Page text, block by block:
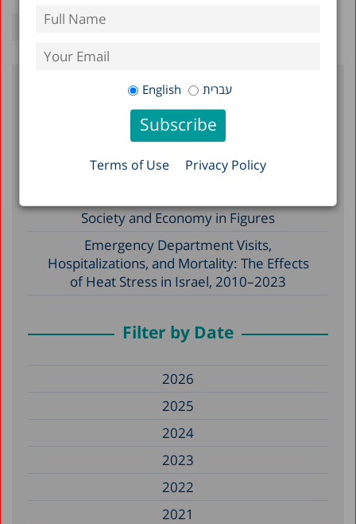
English עברית
Terms of Use Privacy Policy
Recent Posts
Report
Society and Economy in Figures
Emergency Department Visits,
Hospitalizations, and Mortality: The Effects
of Heat Stress in Israel, 2010–2023
Filter by Date
2026
2025
2024
2023
2022
2021